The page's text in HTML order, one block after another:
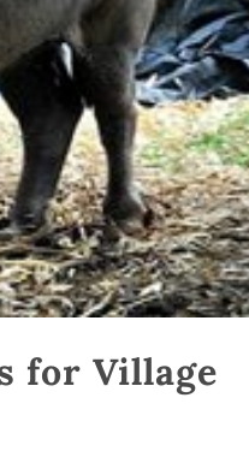
for Village